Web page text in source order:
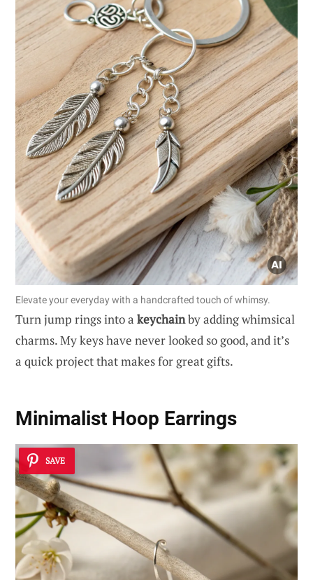
Elevate your everyday with a handcrafted touch of whimsy.
Turn jump rings into a keychainby adding whimsical
charms. My keys have never looked so good, and it’s
a quick project that makes for great gifts.
Minimalist Hoop Earrings
SAVE